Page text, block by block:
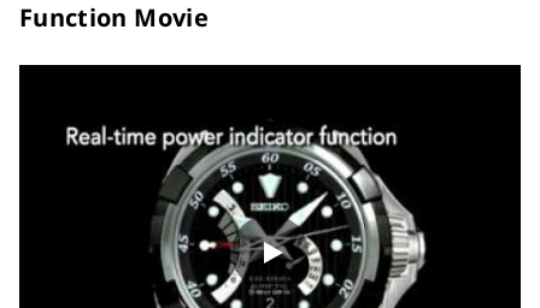
Function Movie